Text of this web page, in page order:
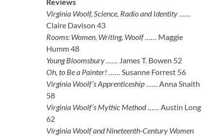
Virginia Woolf, Science, Radio and Identity……
Claire Davison 43
Rooms: Women, Writing, Woolf…… Maggie
Humm 48
Young Bloomsbury…… James T. Bowen 52
Oh, to Be a Painter! …… Susanne Forrest 56
Virginia Woolf’s Apprenticeship…… Anna Snaith
58
Virginia Woolf’s Mythic Method…… Austin Long
62
Virginia Woolf and Nineteenth-Century Women